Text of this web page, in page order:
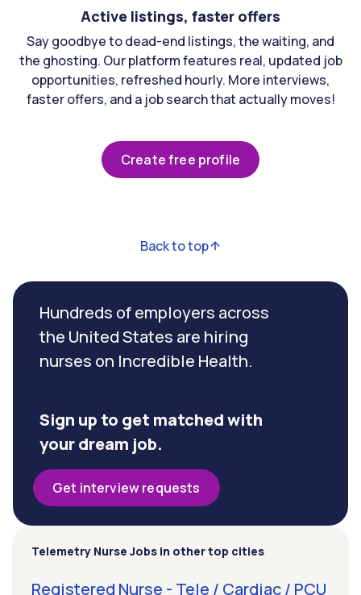
Active listings, faster offers
Say goodbye to dead-end listings, the waiting, and
the ghosting. Our platform features real, updated job
opportunities, refreshed hourly. More interviews,
faster offers, and a job search that actually moves!
Create free profile
Back to top
Hundreds of employers across
the United States are hiring
nurses on Incredible Health.
Sign up to get matched with
your dream job.
Get interview requests
Telemetry Nurse Jobs in other top cities
Registered Nurse - Tele / Cardiac / PCU